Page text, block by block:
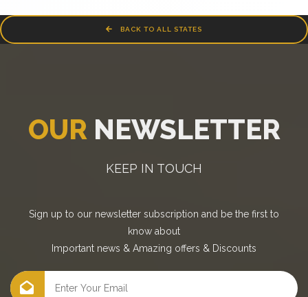
BACK TO ALL STATES
OUR NEWSLETTER
KEEP IN TOUCH
Sign up to our newsletter subscription and be the first to
know about
Important news & Amazing offers & Discounts